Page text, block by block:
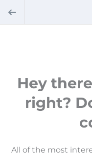
Hey
right?
All of the most